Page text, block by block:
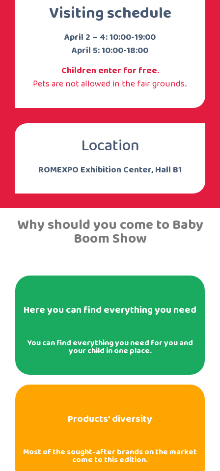
Visiting schedule
April 2 – 4: 10:00-19:00
April 5: 10:00-18:00
Children enter for free.
Pets are not allowed in the fair grounds..
Location
ROMEXPO Exhibition Center, Hall B1
Why should you come to Baby
Boom Show
Here you can find everything you need
You can find everything you need for you and
your child in one place.
Products' diversity
Most of the sought-after brands on the market
come to this edition.